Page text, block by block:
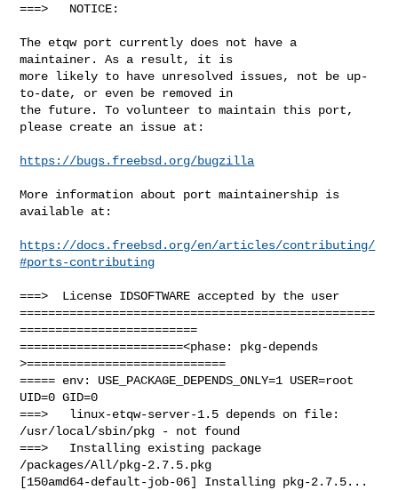
===>   NOTICE:
The etqw port currently does not have a
maintainer. As a result, it is
more likely to have unresolved issues, not be up-
to-date, or even be removed in
the future. To volunteer to maintain this port,
please create an issue at:
https://bugs.freebsd.org/bugzilla
More information about port maintainership is
available at:
https://docs.freebsd.org/en/articles/contributing/
#ports-contributing
===>  License IDSOFTWARE accepted by the user
==================================================
=========================
=======================<phase: pkg-depends
>============================
===== env: USE_PACKAGE_DEPENDS_ONLY=1 USER=root
UID=0 GID=0
===>   linux-etqw-server-1.5 depends on file:
/usr/local/sbin/pkg - not found
===>   Installing existing package
/packages/All/pkg-2.7.5.pkg
[150amd64-default-job-06] Installing pkg-2.7.5...